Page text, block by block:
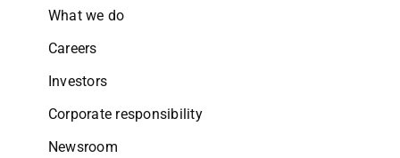
What we do
Careers
Investors
Corporate responsibility
Newsroom